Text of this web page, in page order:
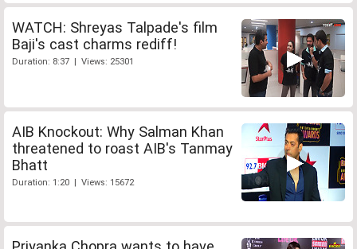
WATCH: Shreyas Talpade's film
Baji's cast charms rediff!
Duration: 8:37 | Views: 25301
AIB Knockout: Why Salman Khan
threatened to roast AIB's Tanmay
Bhatt
Duration: 1:20 | Views: 15672